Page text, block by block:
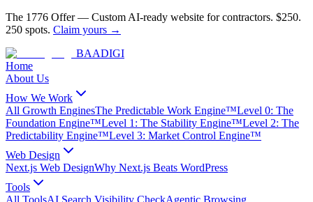
The 1776 Offer— Custom AI-ready website for contractors. $250.
250 spots. Claim yours →
BAADIGI
Home
About Us
How We Work
All Growth EnginesThe Predictable Work Engine™Level 0: The
Foundation Engine™Level 1: The Stability Engine™Level 2: The
Predictability Engine™Level 3: Market Control Engine™
Web Design
Next.js Web DesignWhy Next.js Beats WordPress
Tools
All ToolsAI Search Visibility CheckAgentic Browsing